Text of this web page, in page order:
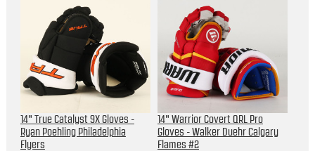
14" True Catalyst 9X Gloves -
Ryan Poehling Philadelphia
Flyers
14" Warrior Covert QRL Pro
Gloves - Walker Duehr Calgary
Flames #2